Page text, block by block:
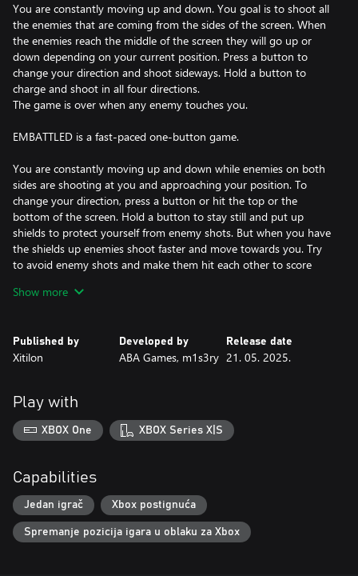
You are constantly moving up and down. You goal is to shoot all
the enemies that are coming from the sides of the screen. When
the enemies reach the middle of the screen they will go up or
down depending on your current position. Press a button to
change your direction and shoot sideways. Hold a button to
charge and shoot in all four directions.
The game is over when any enemy touches you.
EMBATTLED is a fast-paced one-button game.
You are constantly moving up and down while enemies on both
sides are shooting at you and approaching your position. To
change your direction, press a button or hit the top or the
bottom of the screen. Hold a button to stay still and put up
shields to protect yourself from enemy shots. But when you have
the shields up enemies shoot faster and move towards you. Try
to avoid enemy shots and make them hit each other to score
The game is over when an enemy shot hits you.
You control a chicken that is constantly falling down towards one
randomly appearing spikes. Press a button to jump in the air and
you will score additional points for jumping depending on the
distance passed. You will turn around when you hit the sides of
the screen.
BOMB UP is a fast-paced one-button game.
You are constantly falling down. Press a button to fire a bomb
and press it again to explode it. Score points by destroying all the
Show more
Published by
Xitilon
Developed by
ABA Games, m1s3ry
Release date
21. 05. 2025.
Play with
XBOX One XBOX Series X|S
Capabilities
Jedan igrač Xbox postignuća
Spremanje pozicija igara u oblaku za Xbox